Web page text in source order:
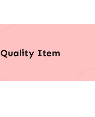
Quality Item